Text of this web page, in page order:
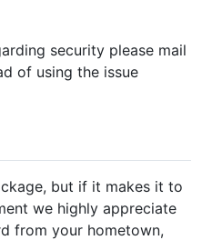
security please mail
of using the issue
but if it makes it to
we highly appreciate
from your hometown,